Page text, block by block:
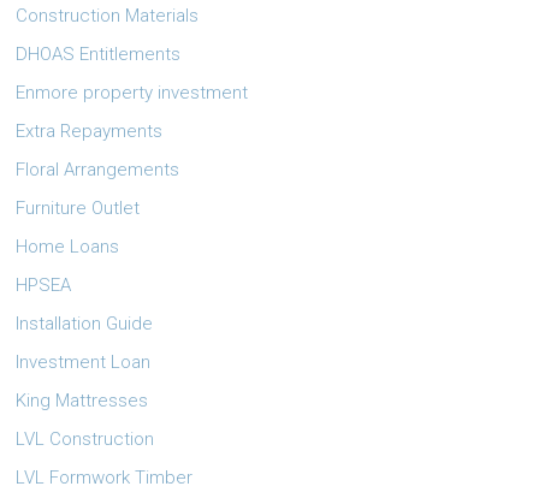
Construction Materials
DHOAS Entitlements
Enmore property investment
Extra Repayments
Floral Arrangements
Furniture Outlet
Home Loans
HPSEA
Installation Guide
Investment Loan
King Mattresses
LVL Construction
LVL Formwork Timber